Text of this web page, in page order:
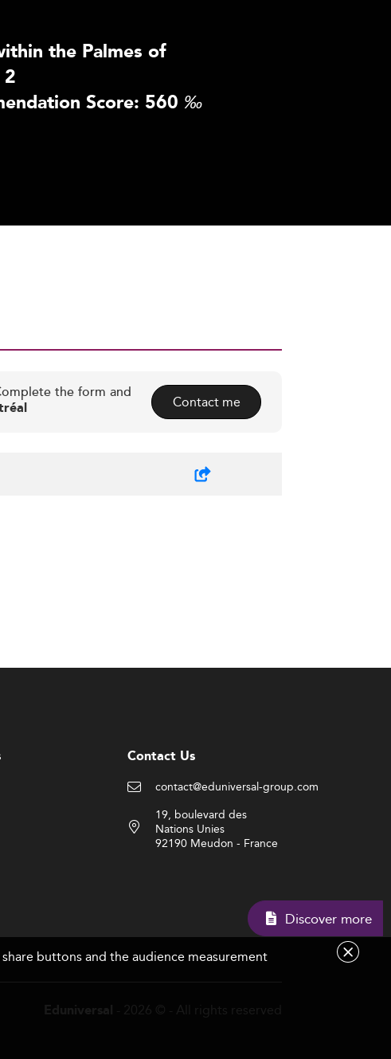
the Palmes of
Score: 560 ‰
the form and
Contact me
Discover more
Contact Us
contact@eduniversal-group.com
19, boulevard des
Nations Unies
92190 Meudon - France
buttons and the audience measurement